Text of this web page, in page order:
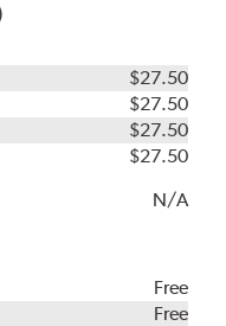
$27.50
$27.50
$27.50
$27.50
N/A
Free
Free